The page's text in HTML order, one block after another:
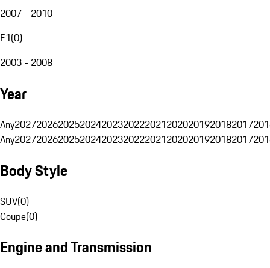
2007 - 2010
E1(0)
2003 - 2008
Year
Any20272026202520242023202220212020201920182017
Any20272026202520242023202220212020201920182017
Body Style
SUV(0)
Coupe(0)
Engine and Transmission